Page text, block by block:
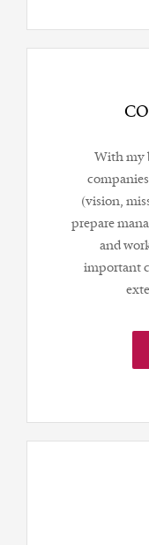
With my
(vision,
prepare
and
important